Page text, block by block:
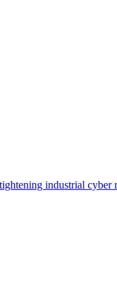
industrial cyber